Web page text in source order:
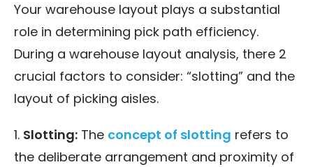
Your warehouse layout plays a substantial
role in determining pick path efficiency.
During a warehouse layout analysis, there 2
crucial factors to consider: “slotting” and the
layout of picking aisles.
1. Slotting: The concept of slotting refers to
the deliberate arrangement and proximity of